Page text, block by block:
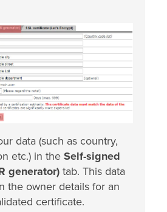
data (such as country,
etc.) in the Self-signed
generator) tab. This data
the owner details for an
certificate.